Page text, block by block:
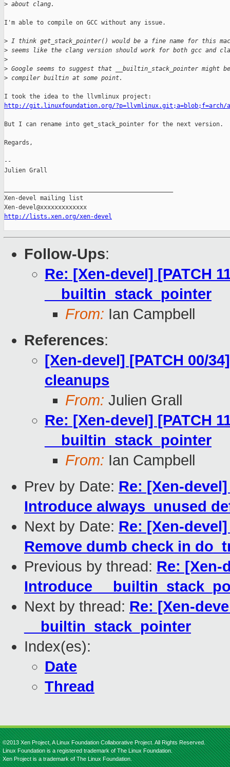
> about clang.
I'm able to compile on GCC without any issue.
> I think get_stack_pointer() would be a fine name for this
> seems like the clang version should work for both gcc and
>
> Google seems to suggest that __builtin_stack_pointer might
> compiler builtin at some point.
http://git.linuxfoundation.org/?p=llvmlinux.git;a=blob;f=arch/
But I can rename into get_stack_pointer for the next version.
Regards,
--
Julien Grall
Xen-devel mailing list
http://lists.xen.org/xen-devel
Follow-Ups:
Re: [Xen-devel] [PATCH
__builtin_stack_pointer
From: Ian Campbell
References:
[Xen-devel] [PATCH 00/
cleanups
From: Julien Grall
Re: [Xen-devel] [PATCH
__builtin_stack_pointer
From: Ian Campbell
Prev by Date: Re: [Xen-
Introduce always_unused
Next by Date: Re: [Xen-
Remove dumb check in
Previous by thread: Re: [Xen-
Introduce
Next by thread: Re: [Xen-
__builtin_stack_pointer
Index(es):
Date
Thread
©2013 Xen Project, A Linux Foundation Collaborative Project. All Rights Reserved.
Linux Foundation is a registered trademark of The Linux Foundation.
Xen Project is a trademark of The Linux Foundation.